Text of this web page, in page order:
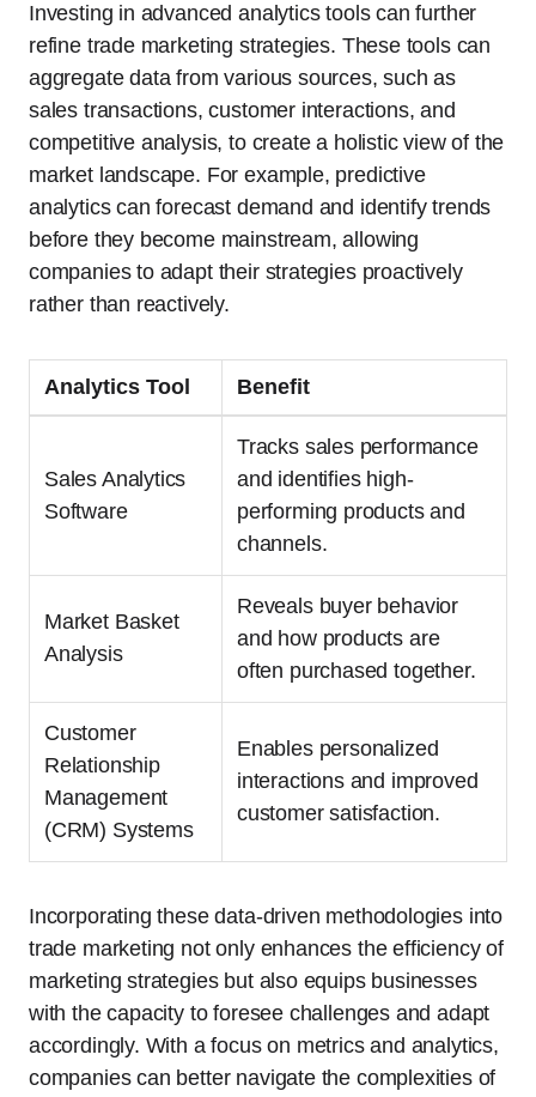
Investing in advanced analytics tools can further
refine trade marketing strategies. These tools can
aggregate data from various sources, such as
sales transactions, customer interactions, and
competitive analysis, to create a holistic view of the
market landscape. For example, predictive
analytics can forecast demand and identify trends
before they become mainstream, allowing
companies to adapt their strategies proactively
rather than reactively.
Analytics Tool Benefit
Sales Analytics
Software
Tracks sales performance
and identifies high-
performing products and
channels.
Market Basket
Analysis
Reveals buyer behavior
and how products are
often purchased together.
Customer
Relationship
Management
(CRM) Systems
Enables personalized
interactions and improved
customer satisfaction.
Incorporating these data-driven methodologies into
trade marketing not only enhances the efficiency of
marketing strategies but also equips businesses
with the capacity to foresee challenges and adapt
accordingly. With a focus on metrics and analytics,
companies can better navigate the complexities of